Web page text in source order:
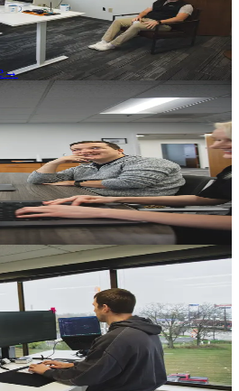
How AI Allowed Him to
Opportunities
→
26, 2026
Testing, Manual QA
Manual Testing Still Has Its
19, 2026
Cost of Writing Off
makes junior developers valuable and
teams.